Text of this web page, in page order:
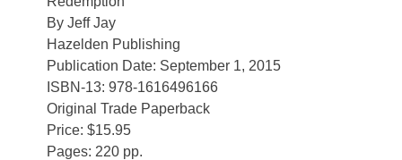
By Jeff Jay
Hazelden Publishing
Publication Date: September 1, 2015
ISBN-13: 978-1616496166
Original Trade Paperback
Price: $15.95
Pages: 220 pp.